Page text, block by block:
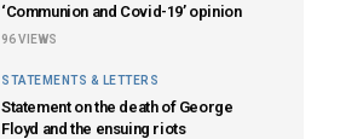
‘Communion and Covid-19’ opinion
96VIEWS
STATEMENTS & LETTERS
Statement on the death of George
Floyd and the ensuing riots